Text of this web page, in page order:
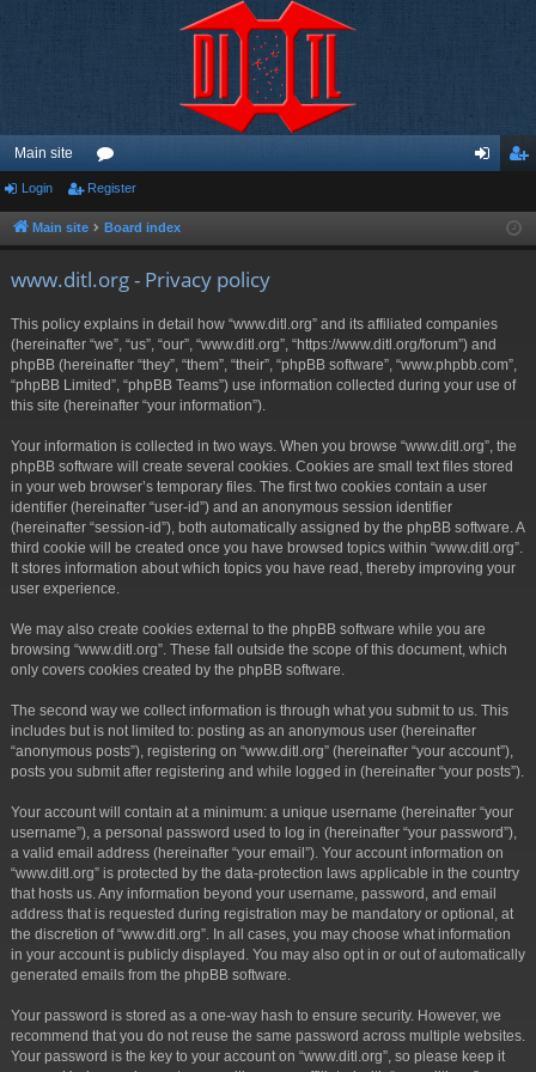
Main site
or
u ist
Login Register
Main site Board index
www.ditl.org - Privacy policy
This policy explains in detail how “www.ditl.org” and its affiliated companies
(hereinafter “we”, “us”, “our”, “www.ditl.org”, “https://www.ditl.org/forum”) and
phpBB (hereinafter “they”, “them”, “their”, “phpBB software”, “www.phpbb.com”,
“phpBB Limited”, “phpBB Teams”) use information collected during your use of
this site (hereinafter “your information”).
Your information is collected in two ways. When you browse “www.ditl.org”, the
phpBB software will create several cookies. Cookies are small text files stored
in your web browser’s temporary files. The first two cookies contain a user
identifier (hereinafter “user-id”) and an anonymous session identifier
(hereinafter “session-id”), both automatically assigned by the phpBB software. A
third cookie will be created once you have browsed topics within “www.ditl.org”.
It stores information about which topics you have read, thereby improving your
user experience.
We may also create cookies external to the phpBB software while you are
browsing “www.ditl.org”. These fall outside the scope of this document, which
only covers cookies created by the phpBB software.
The second way we collect information is through what you submit to us. This
includes but is not limited to: posting as an anonymous user (hereinafter
“anonymous posts”), registering on “www.ditl.org” (hereinafter “your account”),
posts you submit after registering and while logged in (hereinafter “your posts”).
Your account will contain at a minimum: a unique username (hereinafter “your
username”), a personal password used to log in (hereinafter “your password”),
a valid email address (hereinafter “your email”). Your account information on
“www.ditl.org” is protected by the data-protection laws applicable in the country
that hosts us. Any information beyond your username, password, and email
address that is requested during registration may be mandatory or optional, at
the discretion of “www.ditl.org”. In all cases, you may choose what information
in your account is publicly displayed. You may also opt in or out of automatically
generated emails from the phpBB software.
Your password is stored as a one-way hash to ensure security. However, we
recommend that you do not reuse the same password across multiple websites.
Your password is the key to your account on “www.ditl.org”, so please keep it